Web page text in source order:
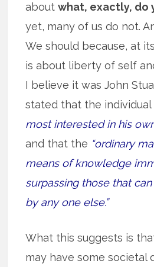
aboutwhat, exactly, do
yet, many of us do not.
We should because, at
is about liberty of self
I believe it was John
stated that the individual
most interested in his
and that the “ordinary
means of knowledge
surpassing those that
by any one else.”
What this suggests is
may have some societal